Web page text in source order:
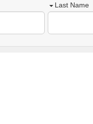
Last Name